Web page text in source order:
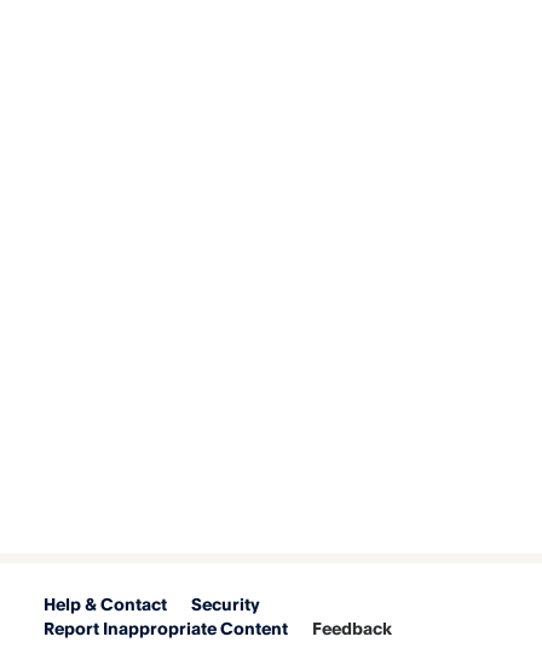
Help & Contact
Security
Report Inappropriate Content
Feedback